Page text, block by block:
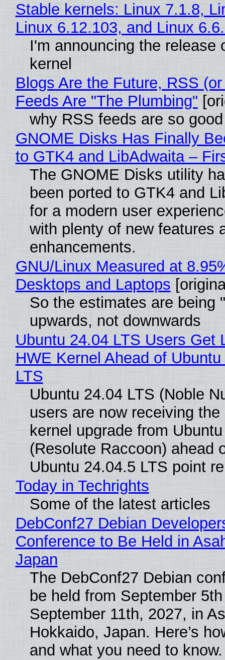
Stable kernels: Linux 7.1.8,
Linux 6.12.103, and Linux
I'm announcing the release
kernel
Blogs Are the Future, RSS
Feeds Are "The Plumbing"
why RSS feeds are so good
GNOME Disks Has Finally
to GTK4 and LibAdwaita –
The GNOME Disks utility
been ported to GTK4 and
for a modern user
with plenty of new features
enhancements.
GNU/Linux Measured at
Desktops and Laptops
So the estimates are being
upwards, not downwards
Ubuntu 24.04 LTS Users Get
HWE Kernel Ahead of
LTS
Ubuntu 24.04 LTS (Noble
users are now receiving
kernel upgrade from
(Resolute Raccoon) ahead
Ubuntu 24.04.5 LTS point
Today in Techrights
Some of the latest articles
DebConf27 Debian
Conference to Be Held in
Japan
The DebConf27 Debian
be held from September
September 11th, 2027, in
Hokkaido, Japan. Here’s
and what you need to know.